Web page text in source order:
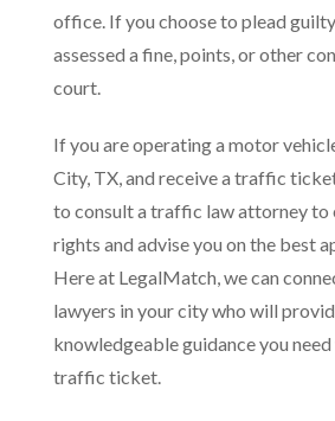
office. If you choose to plead
assessed a fine, points, or other
court.
If you are operating a motor
City, TX, and receive a traffic
to consult a traffic law attorney to
rights and advise you on the best
Here at LegalMatch, we can
lawyers in your city who will
knowledgeable guidance you need
traffic ticket.